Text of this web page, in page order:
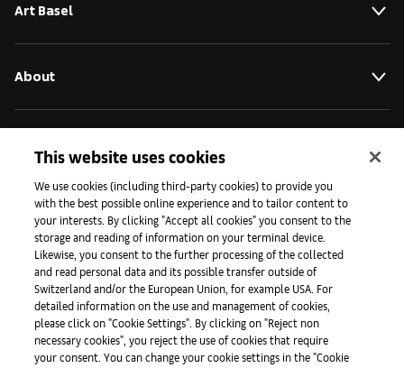
Art Basel
About
Press
Apps
Legal
This website uses cookies
We use cookies (including third-party cookies) to provide you
with the best possible online experience and to tailor content to
your interests. By clicking "Accept all cookies" you consent to the
storage and reading of information on your terminal device.
Likewise, you consent to the further processing of the collected
and read personal data and its possible transfer outside of
Switzerland and/or the European Union, for example USA. For
detailed information on the use and management of cookies,
please click on "Cookie Settings". By clicking on "Reject non
necessary cookies", you reject the use of cookies that require
your consent. You can change your cookie settings in the "Cookie